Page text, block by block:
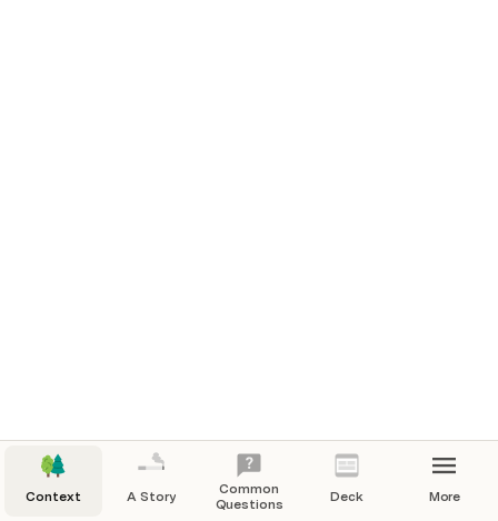
Context A Story
Common
Questions
Deck More